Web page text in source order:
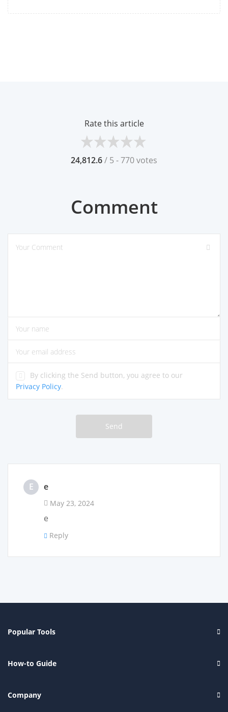
Rate this article
24,812.6/ 5 - 770 votes
Comment
please enter comments
please enter your name
please enter the correct email address
By clicking the Send button, you agree to our
Privacy Policy.
Send
E e
May 23, 2024
e
Reply
Popular Tools
How-to Guide
Company